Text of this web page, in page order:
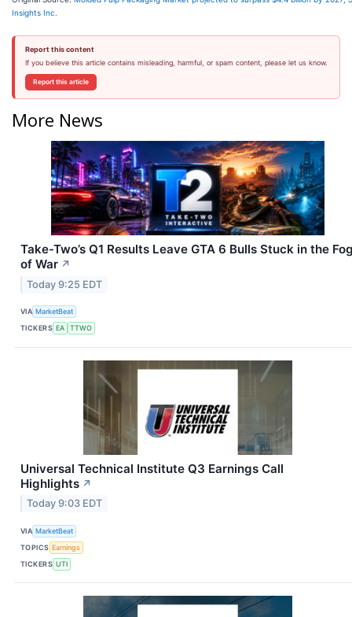
Insights Inc.
Report this content
If you believe this article contains misleading, harmful, or spam content, please let us know.
Report this article
More News
Take-Two’s Q1 Results Leave GTA 6 Bulls Stuck in the
of War ↗
Today 9:25 EDT
VIA MarketBeat
TICKERS EA TTWO
Universal Technical Institute Q3 Earnings Call
Highlights ↗
Today 9:03 EDT
VIA MarketBeat
TOPICS Earnings
TICKERS UTI